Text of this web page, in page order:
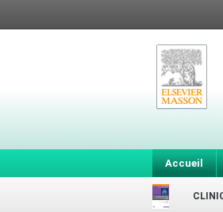
Accueil